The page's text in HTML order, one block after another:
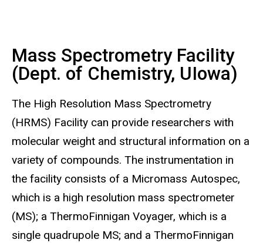
Mass Spectrometry Facility
(Dept. of Chemistry, UIowa)
The High Resolution Mass Spectrometry
(HRMS) Facility can provide researchers with
molecular weight and structural information on a
variety of compounds. The instrumentation in
the facility consists of a Micromass Autospec,
which is a high resolution mass spectrometer
(MS); a ThermoFinnigan Voyager, which is a
single quadrupole MS; and a ThermoFinnigan